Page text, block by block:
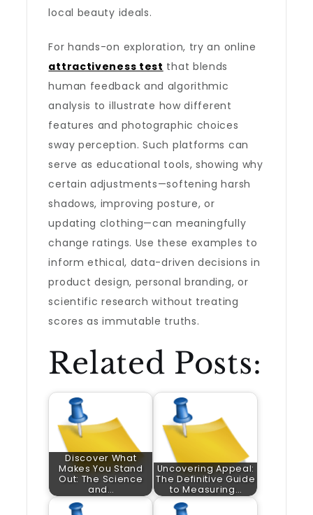
local beauty ideals.
For hands-on exploration, try an online
attractiveness test that blends
human feedback and algorithmic
analysis to illustrate how different
features and photographic choices
sway perception. Such platforms can
serve as educational tools, showing why
certain adjustments—softening harsh
shadows, improving posture, or
updating clothing—can meaningfully
change ratings. Use these examples to
inform ethical, data-driven decisions in
product design, personal branding, or
scientific research without treating
scores as immutable truths.
Related Posts:
Discover What
Makes You Stand
Out: The Science
and…
Uncovering Appeal:
The Definitive Guide
to Measuring…